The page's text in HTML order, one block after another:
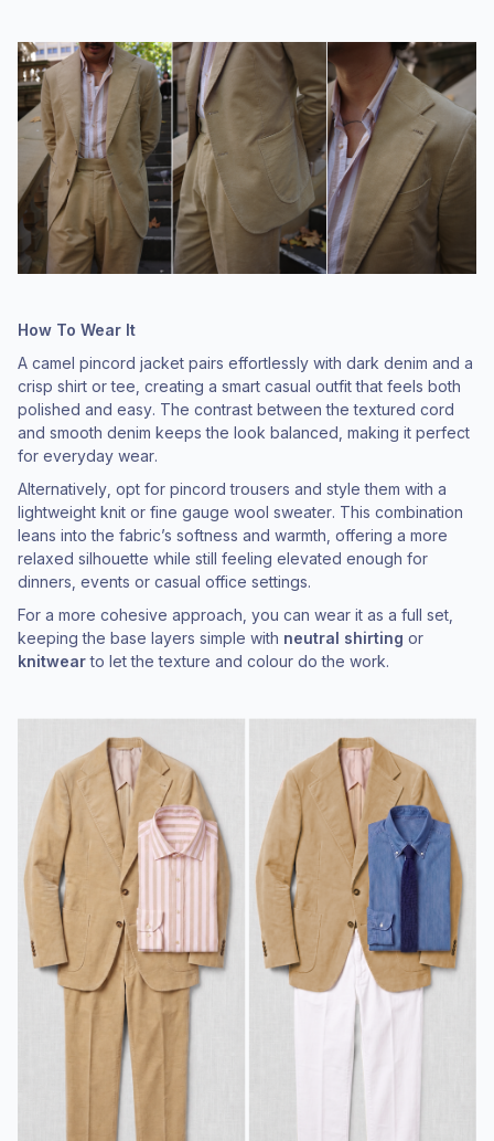
How To Wear It
A camel pincord jacket pairs effortlessly with dark denim and a
crisp shirt or tee, creating a smart casual outfit that feels both
polished and easy. The contrast between the textured cord
and smooth denim keeps the look balanced, making it perfect
for everyday wear.
Alternatively, opt for pincord trousers and style them with a
lightweight knit or fine gauge wool sweater. This combination
leans into the fabric’s softness and warmth, offering a more
relaxed silhouette while still feeling elevated enough for
dinners, events or casual office settings.
For a more cohesive approach, you can wear it as a full set,
keeping the base layers simple with neutral shirting or
knitwearto let the texture and colour do the work.